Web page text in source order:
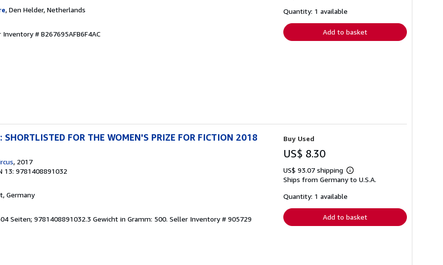
, Den Helder, Netherlands
Inventory # B267695AFB6F4AC
Quantity: 1 available
Add to basket
FOR THE WOMEN'S PRIZE FOR FICTION 2018
, 2017
13: 9781408891032
Germany
Seiten; 9781408891032.3 Gewicht in Gramm: 500. Seller Inventory # 905729
Buy Used
US$ 8.30
US$ 93.07 shipping
Learn
more
Ships from Germany to U.S.A.
Quantity: 1 available
Add to basket